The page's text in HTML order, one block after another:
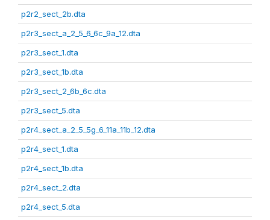
p2r2_sect_2b.dta
p2r3_sect_a_2_5_6_6c_9a_12.dta
p2r3_sect_1.dta
p2r3_sect_1b.dta
p2r3_sect_2_6b_6c.dta
p2r3_sect_5.dta
p2r4_sect_a_2_5_5g_6_11a_11b_12.dta
p2r4_sect_1.dta
p2r4_sect_1b.dta
p2r4_sect_2.dta
p2r4_sect_5.dta